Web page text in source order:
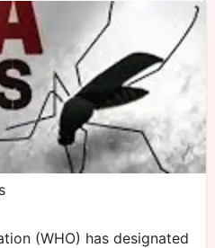
(WHO) has designated